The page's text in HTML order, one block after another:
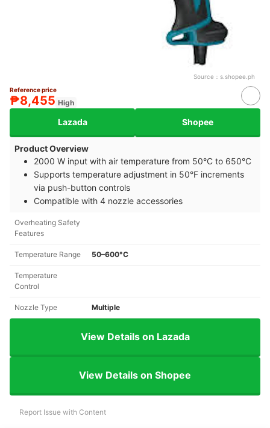
Source： s.shopee.ph
Reference price
₱8,455 High
Lazada Shopee
Product Overview
2000 W input with air temperature from 50°C to 650°C
Supports temperature adjustment in 50°F increments
via push-button controls
Compatible with 4 nozzle accessories
Overheating Safety
Features
Temperature Range 50–600°C
Temperature
Control
Nozzle Type Multiple
View Details on Lazada
View Details on Shopee
Report Issue with Content